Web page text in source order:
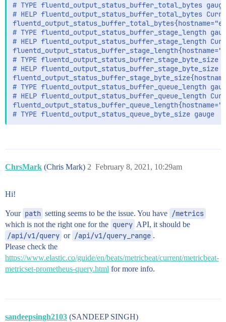
# TYPE fluentd_output_status_buffer_total_bytes gauge
# HELP fluentd_output_status_buffer_total_bytes
# TYPE fluentd_output_status_buffer_stage_length
# HELP fluentd_output_status_buffer_stage_length
# TYPE fluentd_output_status_buffer_stage_byte_size
# HELP
# TYPE fluentd_output_status_buffer_queue_length
# HELP fluentd_output_status_buffer_queue_length
ChrsMark (Chris Mark) February 8, 2021, 10:29am
2
Hi!
Your path setting seems to be the issue. You have /metrics
which is not the right one for the query API, it should be
/api/v1/query or /api/v1/query_range .
Please check the
https://www.elastic.co/guide/en/beats/metricbeat/current/metricbeat-
metricset-prometheus-query.html for more info.
sandeepsingh2103 (SANDEEP SINGH)